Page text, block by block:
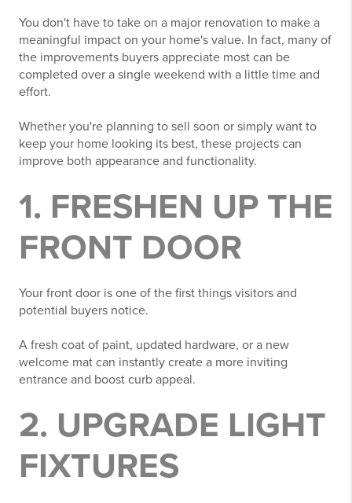
You don't have to take on a major renovation to make a
meaningful impact on your home's value. In fact, many of
the improvements buyers appreciate most can be
completed over a single weekend with a little time and
effort.
Whether you're planning to sell soon or simply want to
keep your home looking its best, these projects can
improve both appearance and functionality.
1. FRESHEN UP THE
FRONT DOOR
Your front door is one of the first things visitors and
potential buyers notice.
A fresh coat of paint, updated hardware, or a new
welcome mat can instantly create a more inviting
entrance and boost curb appeal.
2. UPGRADE LIGHT
FIXTURES